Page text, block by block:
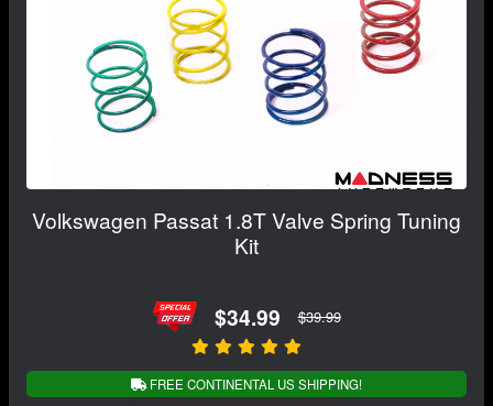
Volkswagen Passat 1.8T Valve Spring Tuning
Kit
$34.99 $39.99
FREE CONTINENTAL US SHIPPING!